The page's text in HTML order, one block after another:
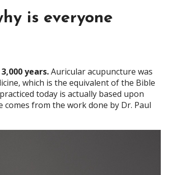
is everyone
years.Auricular acupuncture was
which is the equivalent of the Bible
today is actually based upon
comes from the work done by Dr. Paul